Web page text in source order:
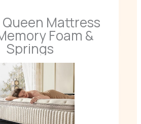
Mattress
Foam &
Springs